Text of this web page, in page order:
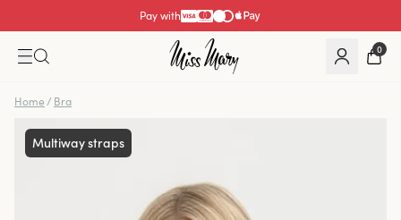
Pay with
0
Home / Bra
Multiway straps